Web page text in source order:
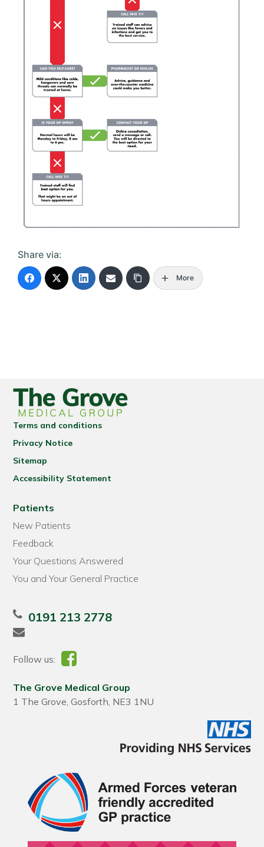
Share via:
More
Terms and conditions
Privacy Notice
Sitemap
Accessibility Statement
Patients
New Patients
Feedback
Your Questions Answered
You and Your General Practice
0191 213 2778
Follow us:
The Grove Medical Group
1 The Grove, Gosforth, NE3 1NU